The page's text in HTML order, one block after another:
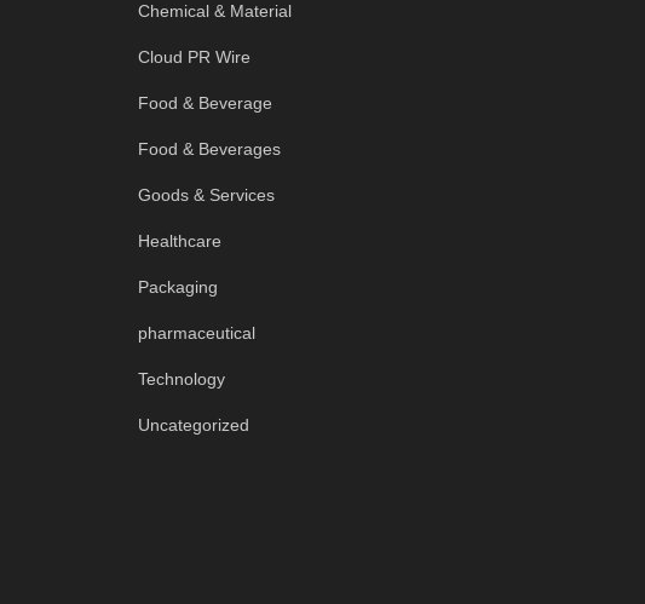
Chemical & Material
Cloud PR Wire
Food & Beverage
Food & Beverages
Goods & Services
Healthcare
Packaging
pharmaceutical
Technology
Uncategorized